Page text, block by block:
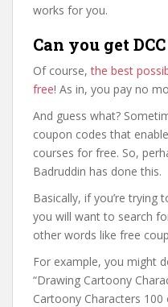
works for you.
Can you get
Of course,the best
free! As in, you pay no
And guess what?
coupon codes that
courses for free. So,
Badruddin has done this.
Basically, if you’re
you will want to search
other words like free
For example, you might
“Drawing Cartoony
Cartoony Characters